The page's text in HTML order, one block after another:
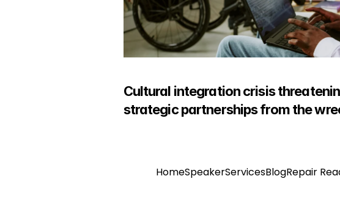
Cultural integration crisis
strategic partnerships from the
HomeSpeakerServicesBlogRepair